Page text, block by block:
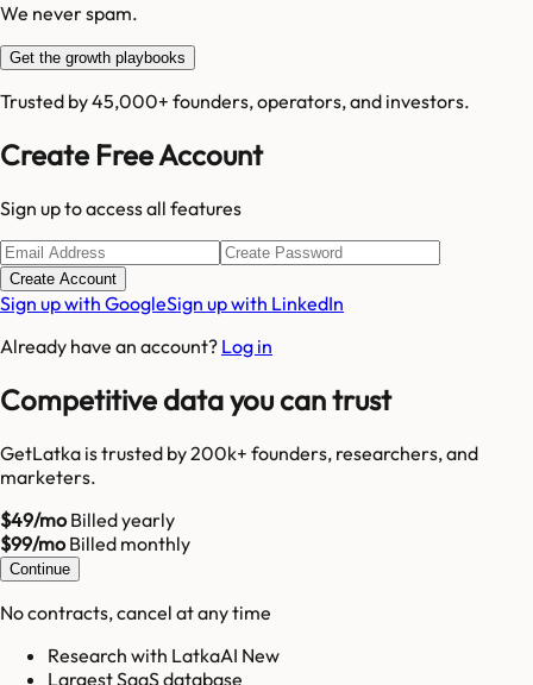
We never spam.
Get the growth playbooks
Trusted by 45,000+ founders, operators, and investors.
Create Free Account
Sign up to access all features
Create Account
Sign up with GoogleSign up with LinkedIn
Already have an account? Log in
Competitive data you can trust
GetLatka is trusted by 200k+ founders, researchers, and
marketers.
$49/moBilled yearly
$99/moBilled monthly
Continue
No contracts, cancel at any time
Research with LatkaAI New
Largest SaaS database